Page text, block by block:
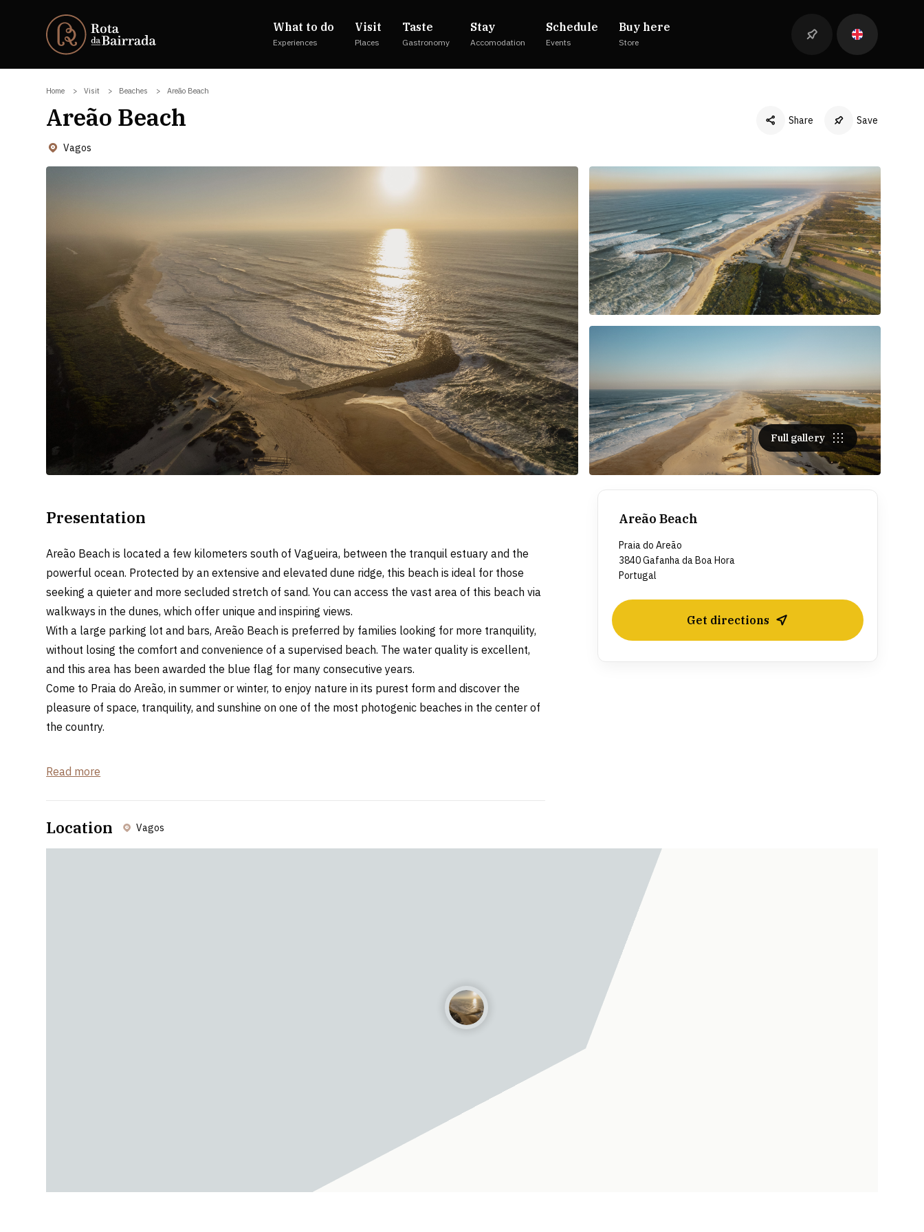
What to do
Experiences
Visit
Places
Taste
Gastronomy
Stay
Accomodation
Schedule
Events
Buy here
Store
Home Visit Beaches Areão Beach
Areão Beach
Vagos
Share
LinkedIn
Save
Full gallery
Presentation
Areão Beach is located a few kilometers south of Vagueira, between the tranquil estuary and the
powerful ocean. Protected by an extensive and elevated dune ridge, this beach is ideal for those
seeking a quieter and more secluded stretch of sand. You can access the vast area of this beach via
walkways in the dunes, which offer unique and inspiring views.
With a large parking lot and bars, Areão Beach is preferred by families looking for more tranquility,
without losing the comfort and convenience of a supervised beach. The water quality is excellent,
and this area has been awarded the blue flag for many consecutive years.
Come to Praia do Areão, in summer or winter, to enjoy nature in its purest form and discover the
pleasure of space, tranquility, and sunshine on one of the most photogenic beaches in the center of
the country.
Distance from Bairrada Spaces
Read more
Areão Beach
Praia do Areão
3840 Gafanha da Boa Hora
Portugal
Get directions
Location Vagos